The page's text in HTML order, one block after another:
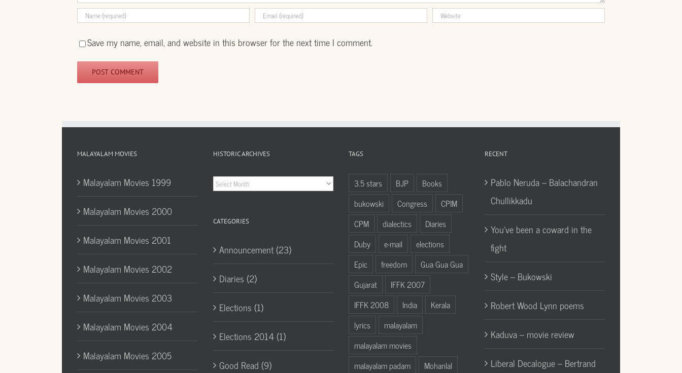
Save my name, email, and website in this browser for the next time I comment.
MALAYALAM MOVIES
Malayalam Movies 1999
Malayalam Movies 2000
Malayalam Movies 2001
Malayalam Movies 2002
Malayalam Movies 2003
Malayalam Movies 2004
Malayalam Movies 2005
HISTORIC ARCHIVES
Historic
CATEGORIES
Announcement (23)
Diaries (2)
Elections (1)
Elections 2014 (1)
Good Read (9)
TAGS
3.5 stars BJP
Books
bukowski
Congress
CPIM
CPM
dialectics
Diaries
Duby
e-mail
elections
Epic
freedom
Gua Gua Gua
Gujarat
IFFK 2007
IFFK 2008
India
Kerala
lyrics
malayalam
malayalam movies
malayalam padam
Mohanlal
RECENT
Pablo Neruda – Balachandran
Chullikkadu
You’ve been a coward in the
fight
Style – Bukowski
Robert Wood Lynn poems
Kaduva – movie review
Liberal Decalogue – Bertrand